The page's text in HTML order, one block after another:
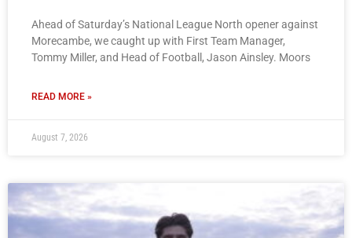
Ahead of Saturday’s National League North opener against
Morecambe, we caught up with First Team Manager,
Tommy Miller, and Head of Football, Jason Ainsley. Moors
READ MORE »
August 7, 2026